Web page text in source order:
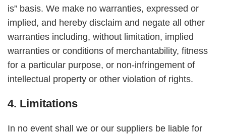
is” basis. We make no warranties, expressed or
implied, and hereby disclaim and negate all other
warranties including, without limitation, implied
warranties or conditions of merchantability, fitness
for a particular purpose, or non-infringement of
intellectual property or other violation of rights.
4. Limitations
In no event shall we or our suppliers be liable for